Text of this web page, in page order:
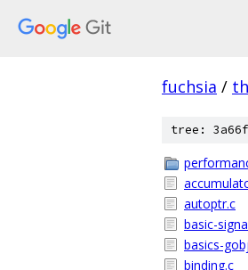
fuchsia /
tree:
autoptr.c
basic-
basics-
binding.c